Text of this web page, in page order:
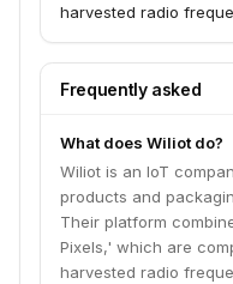
harvested radio
items.
Frequently asked
What does Wiliot do?
Wiliot is an IoT
products and
Their platform
Pixels,' which are
harvested radio